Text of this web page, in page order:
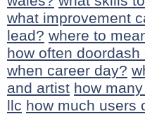
what improvement
lead? where to
how often doordash
when career day?
and artist how
llc how much users